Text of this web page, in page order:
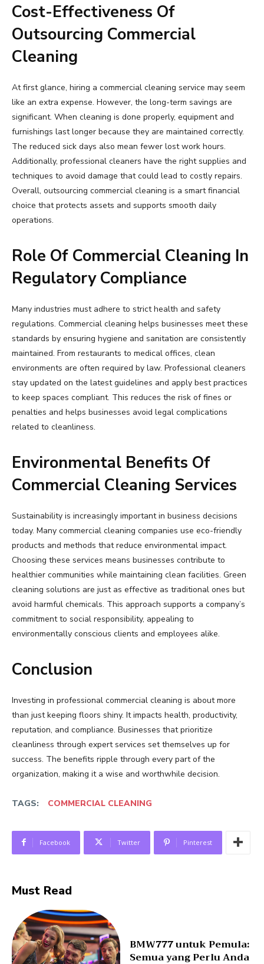
Cost-Effectiveness Of
Outsourcing Commercial
Cleaning
At first glance, hiring a commercial cleaning service may seem
like an extra expense. However, the long-term savings are
significant. When cleaning is done properly, equipment and
furnishings last longer because they are maintained correctly.
The reduced sick days also mean fewer lost work hours.
Additionally, professional cleaners have the right supplies and
techniques to avoid damage that could lead to costly repairs.
Overall, outsourcing commercial cleaning is a smart financial
choice that protects assets and supports smooth daily
operations.
Role Of Commercial Cleaning In
Regulatory Compliance
Many industries must adhere to strict health and safety
regulations. Commercial cleaning helps businesses meet these
standards by ensuring hygiene and sanitation are consistently
maintained. From restaurants to medical offices, clean
environments are often required by law. Professional cleaners
stay updated on the latest guidelines and apply best practices
to keep spaces compliant. This reduces the risk of fines or
penalties and helps businesses avoid legal complications
related to cleanliness.
Environmental Benefits Of
Commercial Cleaning Services
Sustainability is increasingly important in business decisions
today. Many commercial cleaning companies use eco-friendly
products and methods that reduce environmental impact.
Choosing these services means businesses contribute to
healthier communities while maintaining clean facilities. Green
cleaning solutions are just as effective as traditional ones but
avoid harmful chemicals. This approach supports a company’s
commitment to social responsibility, appealing to
environmentally conscious clients and employees alike.
Conclusion
Investing in professional commercial cleaning is about more
than just keeping floors shiny. It impacts health, productivity,
reputation, and compliance. Businesses that prioritize
cleanliness through expert services set themselves up for
success. The benefits ripple through every part of the
organization, making it a wise and worthwhile decision.
TAGS: COMMERCIAL CLEANING
Facebook Twitter Pinterest
Must Read
BMW777 untuk Pemula:
Semua yang Perlu Anda